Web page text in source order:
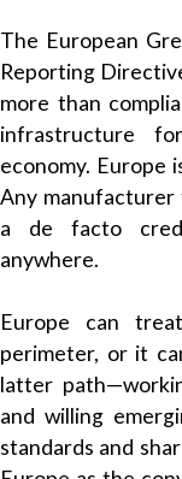
The European
Reporting
more than
infrastructure
economy. Europe
Any manufacturer
a de facto
anywhere.
Europe can
perimeter, or it
latter
and willing
standards and